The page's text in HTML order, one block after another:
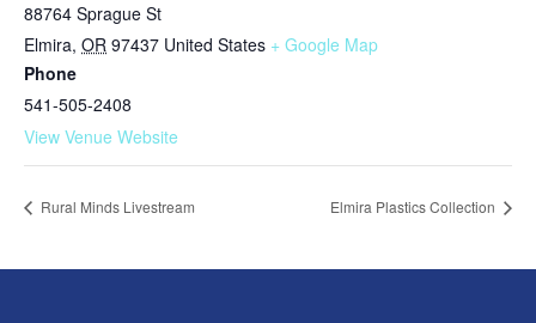
88764 Sprague St
Elmira, OR 97437 United States + Google Map
Phone
541-505-2408
View Venue Website
Rural Minds Livestream Elmira Plastics Collection